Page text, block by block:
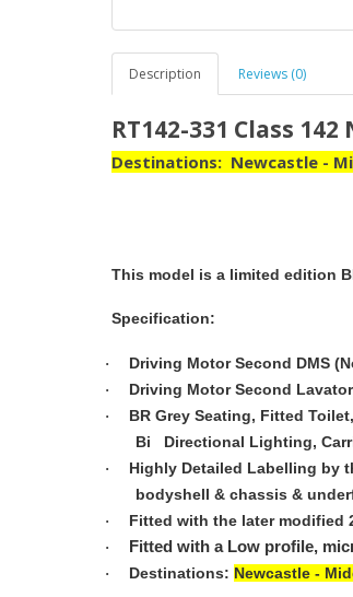
Description Reviews (0)
RT142-331 Class
Destinations: Newcastle -
This model is a limited edition
Specification:
· Driving Motor Second DMS
· Driving Motor Second
·
BR Grey Seating, Fitted
Bi Directional Lighting,
·
Highly Detailed Labelling by
bodyshell & chassis &
· Fitted with the later modified
· Fitted with a Low profile,
· Destinations: Newcastle -